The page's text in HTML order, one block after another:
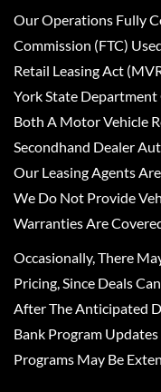
Our Operations Fully
Commission (FTC)
Retail Leasing Act
York State
Both A Motor Vehicle
Secondhand Dealer
Our Leasing Agents
We Do Not Provide
Warranties Are
Occasionally, There
Pricing, Since Deals
After The Anticipated
Bank Program
Programs May Be